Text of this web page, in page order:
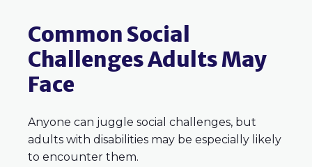
Common Social
Challenges Adults May
Face
Anyone can juggle social challenges, but
adults with disabilities may be especially likely
to encounter them.